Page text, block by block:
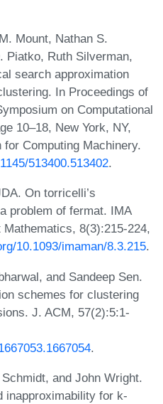
Mount, Nathan S.
Piatko, Ruth Silverman,
search approximation
In Proceedings of
on Computational
10–18, New York, NY,
Computing Machinery.
513400.513402.
On torricelli’s
problem of fermat. IMA
8(3):215-224,
10.1093/imaman/8.3.215.
and Sandeep Sen.
schemes for clustering
J. ACM, 57(2):5:1-
.
and John Wright.
inapproximability for k-